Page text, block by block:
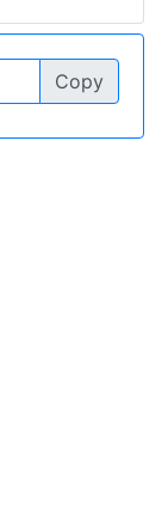
Copy